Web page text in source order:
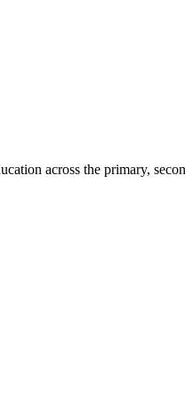
across the primary,